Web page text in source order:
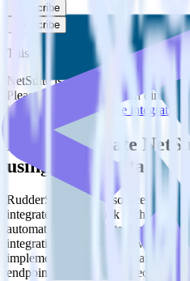
Subscribe
Subscribe
This integration combination has
NetSuite is no longer supported as
Please visit our integration directory
integrations.
Browse the integration
Easily integrate
using RudderStack
RudderStack’s open source
integrate RudderStack with your to
automatically send it to Mailjet.
integration, you do not have to
implement or deal with changes in
endpoints every time someone asks